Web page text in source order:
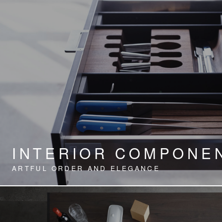
INTERIOR
ARTFUL ORDER AND ELEGANCE